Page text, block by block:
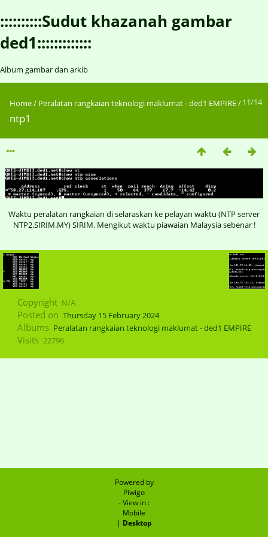
::::::::::Sudut khazanah gambar
ded1:::::::::::::
Album gambar dan arkib
11/14
Home/ Peralatan rangkaian teknologi maklumat - ded1 EMPIRE/
ntp1
Waktu peralatan rangkaian di selaraskan ke pelayan waktu (NTP server
NTP2.SIRIM.MY) SIRIM. Mengikut waktu piawaian Malaysia sebenar !
Copyright N/A
Posted on Thursday 15 February 2024
Albums Peralatan rangkaian teknologi maklumat - ded1 EMPIRE
Visits 22796
Powered by
Piwigo
- View in :
Mobile
| Desktop